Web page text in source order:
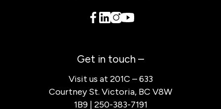
Get in touch –
Visit us at 201C – 633
Courtney St. Victoria, BC V8W
1B9 | 250-383-7191